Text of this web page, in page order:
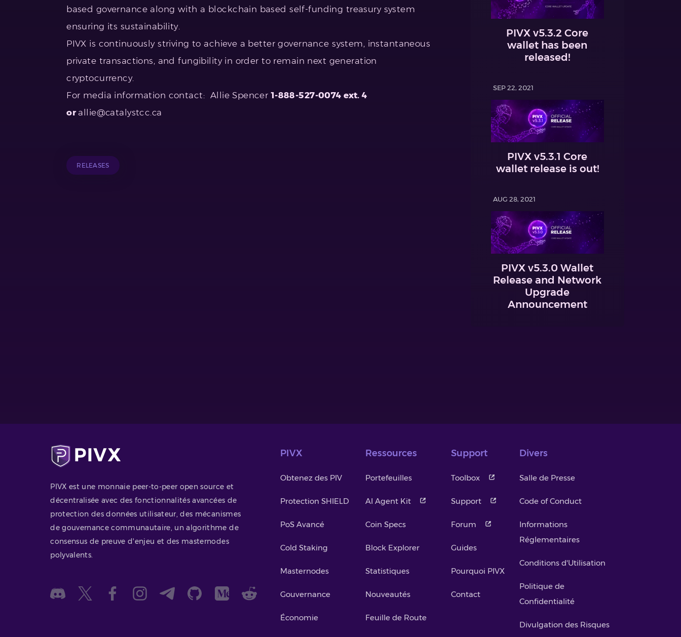
based governance along with a blockchain based self-funding treasury system
ensuring its sustainability.
PIVX is continuously striving to achieve a better governance system, instantaneous
private transactions, and fungibility in order to remain next generation
cryptocurrency.
For media information contact: Allie Spencer1-888-527-0074 ext. 4
or allie@catalystcc.ca
RELEASES
PIVX v5.3.2 Core
wallet has been
released!
SEP 22, 2021
PIVX v5.3.1 Core
wallet release is out!
AUG 28, 2021
PIVX v5.3.0 Wallet
Release and Network
Upgrade
Announcement
PIVX est une monnaie peer-to-peer open source et
décentralisée avec des fonctionnalités avancées de
protection des données utilisateur, des mécanismes
de gouvernance communautaire, un algorithme de
consensus de preuve d'enjeu et des masternodes
polyvalents.
PIVX
Obtenez des PIV
Protection SHIELD
PoS Avancé
Cold Staking
Masternodes
Gouvernance
Économie
Ressources
Portefeuilles
AI Agent Kit
Coin Specs
Block Explorer
Statistiques
Nouveautés
Feuille de Route
Support
Toolbox
Support
Forum
Guides
Pourquoi PIVX
Contact
Divers
Salle de Presse
Code of Conduct
Informations
Réglementaires
Conditions d'Utilisation
Politique de
Confidentialité
Divulgation des Risques